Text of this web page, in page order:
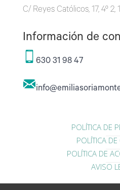
C/ Reyes Católicos, 17, 4º
Información de
630 31 98 47
POLÍTICA DE
POLÍTICA
POLÍTICA DE
AVISO